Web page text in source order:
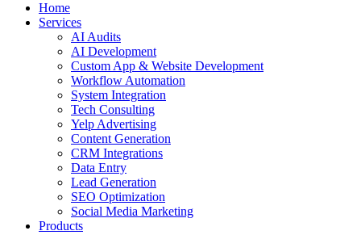
Home
Services
AI Audits
AI Development
Custom App & Website Development
Workflow Automation
System Integration
Tech Consulting
Yelp Advertising
Content Generation
CRM Integrations
Data Entry
Lead Generation
SEO Optimization
Social Media Marketing
Products